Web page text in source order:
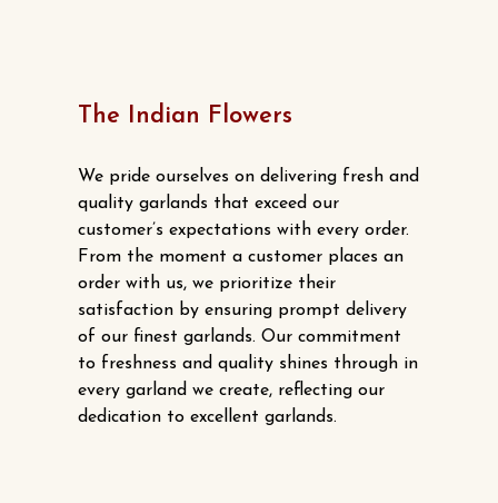
The Indian Flowers
We pride ourselves on delivering fresh and
quality garlands that exceed our
customer’s expectations with every order.
From the moment a customer places an
order with us, we prioritize their
satisfaction by ensuring prompt delivery
of our finest garlands. Our commitment
to freshness and quality shines through in
every garland we create, reflecting our
dedication to excellent garlands.